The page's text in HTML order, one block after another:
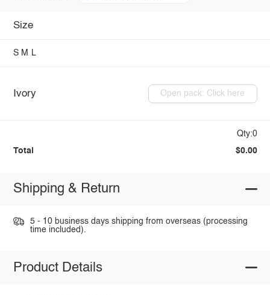
Size
S M L
Ivory Open pack: Click here
Qty:0
Total $0.00
Shipping & Return
5 - 10 business days shipping from overseas (processing
time included).
Product Details